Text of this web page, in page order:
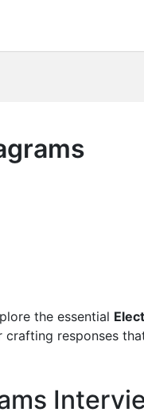
the essential
responses